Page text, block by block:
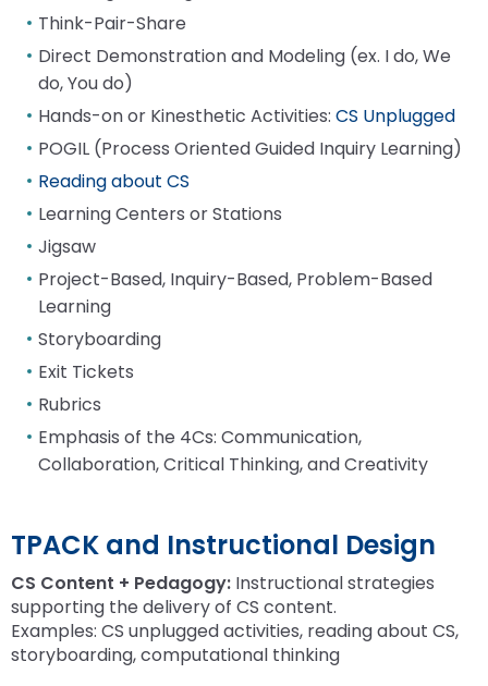
Think-Pair-Share
Direct Demonstration and Modeling (ex. I do, We
do, You do)
Hands-on or Kinesthetic Activities: CS Unplugged
POGIL (Process Oriented Guided Inquiry Learning)
Reading about CS
Learning Centers or Stations
Jigsaw
Project-Based, Inquiry-Based, Problem-Based
Learning
Storyboarding
Exit Tickets
Rubrics
Emphasis of the 4Cs: Communication,
Collaboration, Critical Thinking, and Creativity
TPACK and Instructional Design
CS Content + Pedagogy: Instructional strategies
supporting the delivery of CS content.
Examples: CS unplugged activities, reading about CS,
storyboarding, computational thinking